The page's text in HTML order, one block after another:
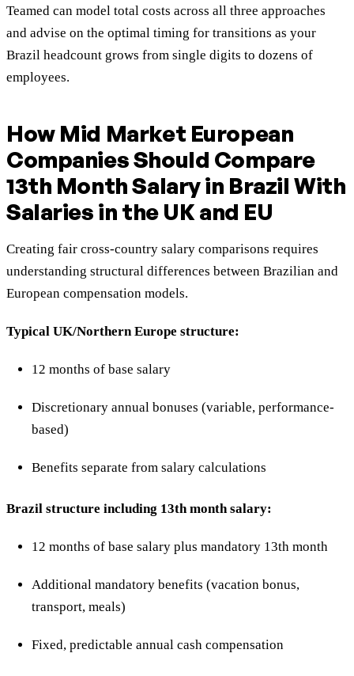
Teamed can model total costs across all three approaches
and advise on the optimal timing for transitions as your
Brazil headcount grows from single digits to dozens of
employees.
How Mid Market European
Companies Should Compare
13th Month Salary in Brazil With
Salaries in the UK and EU
Creating fair cross-country salary comparisons requires
understanding structural differences between Brazilian and
European compensation models.
Typical UK/Northern Europe structure:
12 months of base salary
Discretionary annual bonuses (variable, performance-
based)
Benefits separate from salary calculations
Brazil structure including 13th month salary:
12 months of base salary plus mandatory 13th month
Additional mandatory benefits (vacation bonus,
transport, meals)
Fixed, predictable annual cash compensation